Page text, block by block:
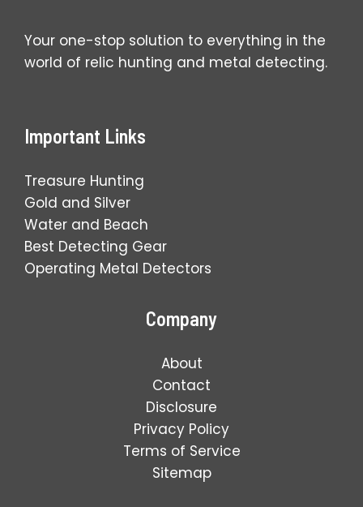
Your one-stop solution to everything in the
world of relic hunting and metal detecting.
Important Links
Treasure Hunting
Gold and Silver
Water and Beach
Best Detecting Gear
Operating Metal Detectors
Company
About
Contact
Disclosure
Privacy Policy
Terms of Service
Sitemap